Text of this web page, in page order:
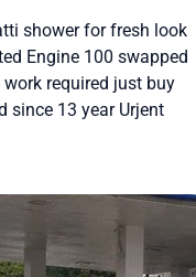
shower for fresh look
Engine 100 swapped
required just buy
since 13 year Urjent